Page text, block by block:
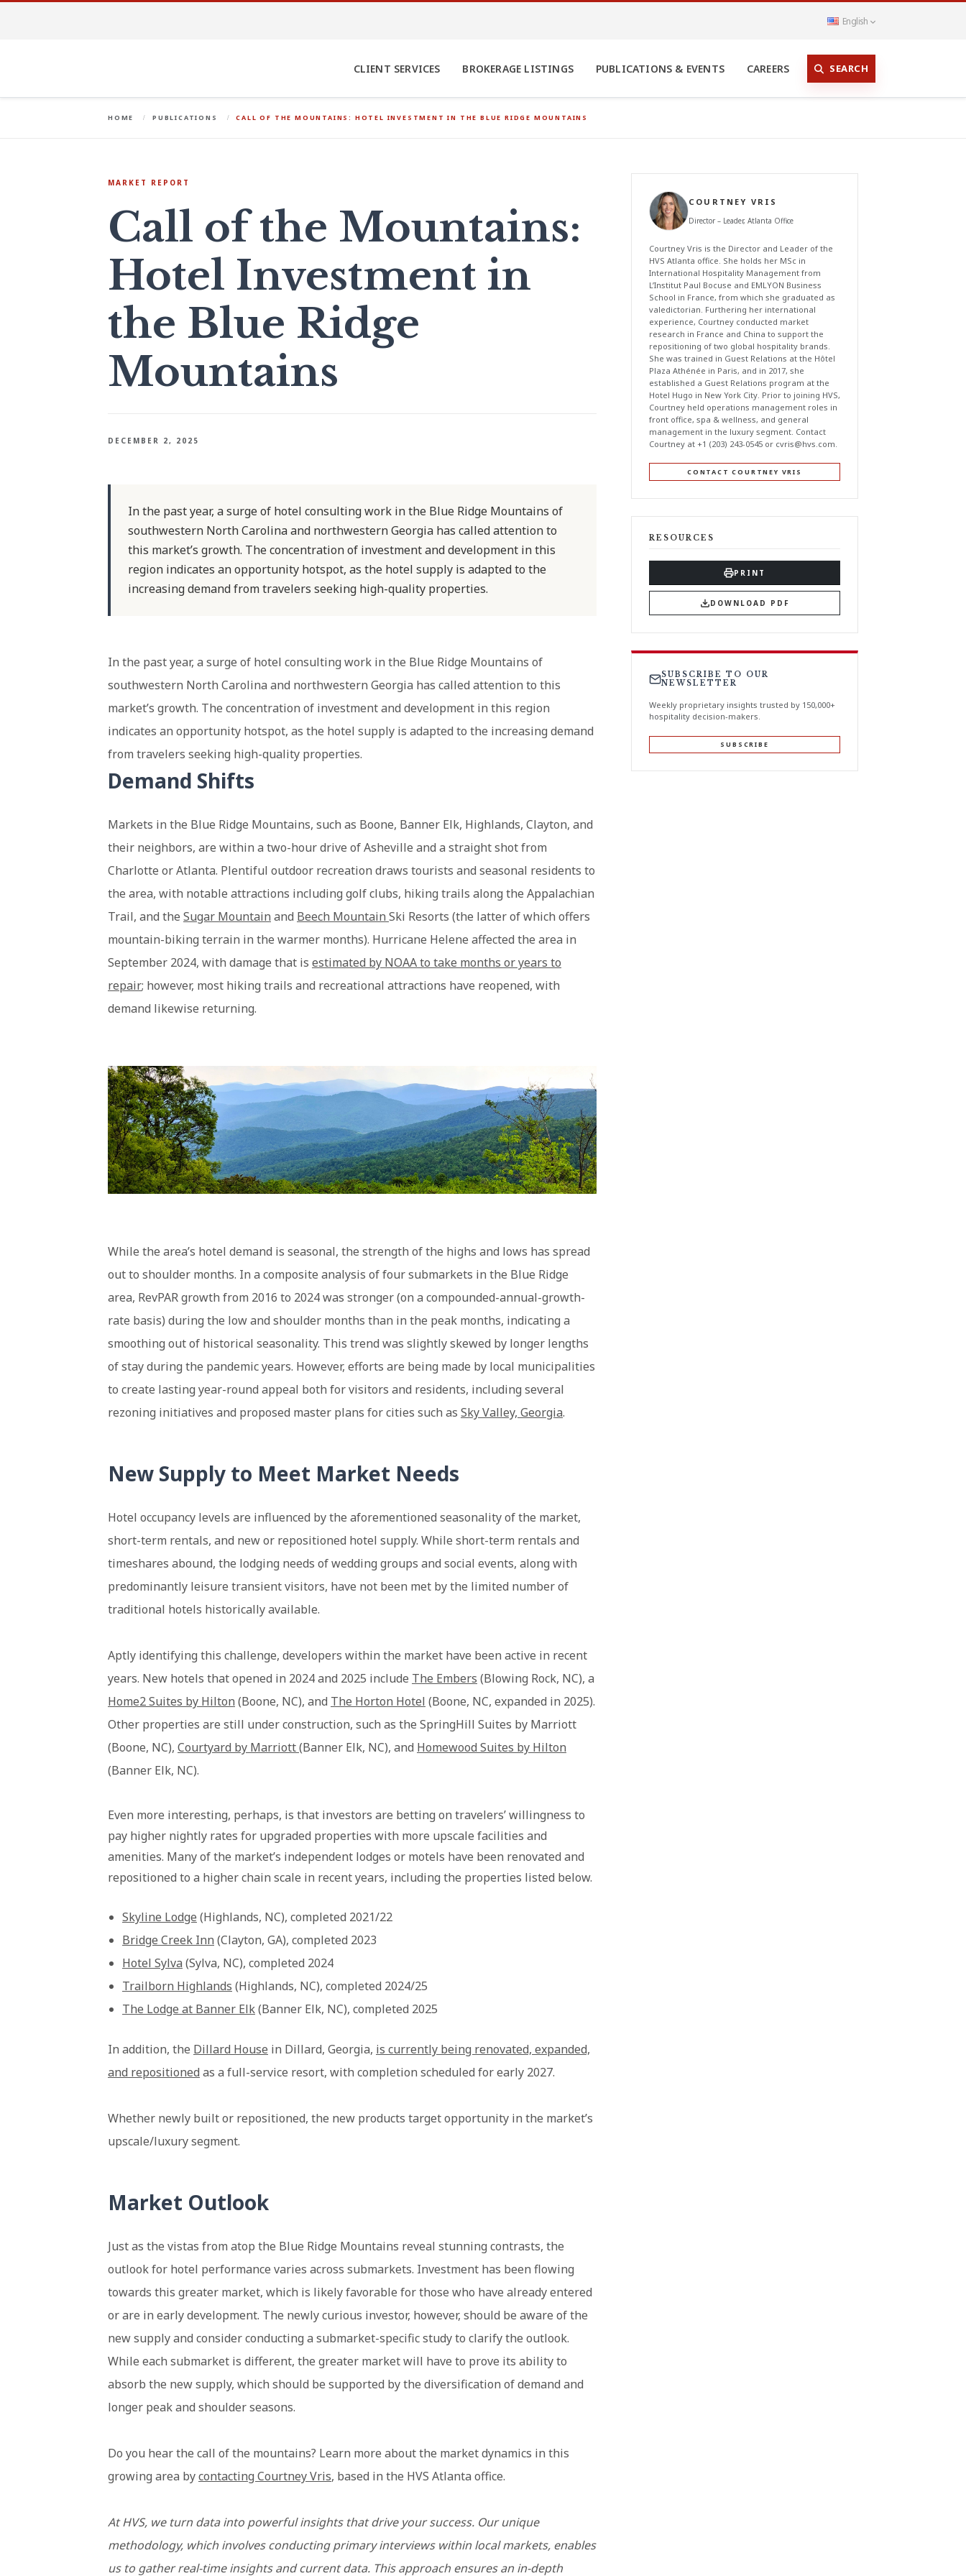
English
CLIENT SERVICES BROKERAGE LISTINGS PUBLICATIONS & EVENTS CAREERS SEARCH
HOME PUBLICATIONS CALL OF THE MOUNTAINS: HOTEL INVESTMENT IN THE BLUE RIDGE MOUNTAINS
MARKET REPORT
Call of the Mountains:
Hotel Investment in
the Blue Ridge
Mountains
DECEMBER 2, 2025
In the past year, a surge of hotel consulting work in the Blue Ridge Mountains of
southwestern North Carolina and northwestern Georgia has called attention to
this market’s growth. The concentration of investment and development in this
region indicates an opportunity hotspot, as the hotel supply is adapted to the
increasing demand from travelers seeking high-quality properties.
In the past year, a surge of hotel consulting work in the Blue Ridge Mountains of
southwestern North Carolina and northwestern Georgia has called attention to this
market’s growth. The concentration of investment and development in this region
indicates an opportunity hotspot, as the hotel supply is adapted to the increasing demand
from travelers seeking high-quality properties.
Demand Shifts
Markets in the Blue Ridge Mountains, such as Boone, Banner Elk, Highlands, Clayton, and
their neighbors, are within a two-hour drive of Asheville and a straight shot from
Charlotte or Atlanta. Plentiful outdoor recreation draws tourists and seasonal residents to
the area, with notable attractions including golf clubs, hiking trails along the Appalachian
Trail, and the Sugar Mountain and Beech Mountain Ski Resorts (the latter of which offers
mountain-biking terrain in the warmer months). Hurricane Helene affected the area in
September 2024, with damage that is estimated by NOAA to take months or years to
repair; however, most hiking trails and recreational attractions have reopened, with
demand likewise returning.
While the area’s hotel demand is seasonal, the strength of the highs and lows has spread
out to shoulder months. In a composite analysis of four submarkets in the Blue Ridge
area, RevPAR growth from 2016 to 2024 was stronger (on a compounded-annual-growth-
rate basis) during the low and shoulder months than in the peak months, indicating a
smoothing out of historical seasonality. This trend was slightly skewed by longer lengths
of stay during the pandemic years. However, efforts are being made by local municipalities
to create lasting year-round appeal both for visitors and residents, including several
rezoning initiatives and proposed master plans for cities such as Sky Valley, Georgia.
New Supply to Meet Market Needs
Hotel occupancy levels are influenced by the aforementioned seasonality of the market,
short-term rentals, and new or repositioned hotel supply. While short-term rentals and
timeshares abound, the lodging needs of wedding groups and social events, along with
predominantly leisure transient visitors, have not been met by the limited number of
traditional hotels historically available.
Aptly identifying this challenge, developers within the market have been active in recent
years. New hotels that opened in 2024 and 2025 include The Embers (Blowing Rock, NC), a
Home2 Suites by Hilton (Boone, NC), and The Horton Hotel (Boone, NC, expanded in 2025).
Other properties are still under construction, such as the SpringHill Suites by Marriott
(Boone, NC), Courtyard by Marriott(Banner Elk, NC), and Homewood Suites by Hilton
(Banner Elk, NC).
Even more interesting, perhaps, is that investors are betting on travelers’ willingness to
pay higher nightly rates for upgraded properties with more upscale facilities and
amenities. Many of the market’s independent lodges or motels have been renovated and
repositioned to a higher chain scale in recent years, including the properties listed below.
Skyline Lodge (Highlands, NC), completed 2021/22
Bridge Creek Inn (Clayton, GA), completed 2023
Hotel Sylva (Sylva, NC), completed 2024
Trailborn Highlands (Highlands, NC), completed 2024/25
The Lodge at Banner Elk(Banner Elk, NC), completed 2025
In addition, the Dillard House in Dillard, Georgia, is currently being renovated, expanded,
and repositioned as a full-service resort, with completion scheduled for early 2027.
Whether newly built or repositioned, the new products target opportunity in the market’s
upscale/luxury segment.
Market Outlook
Just as the vistas from atop the Blue Ridge Mountains reveal stunning contrasts, the
outlook for hotel performance varies across submarkets. Investment has been flowing
towards this greater market, which is likely favorable for those who have already entered
or are in early development. The newly curious investor, however, should be aware of the
new supply and consider conducting a submarket-specific study to clarify the outlook.
While each submarket is different, the greater market will have to prove its ability to
absorb the new supply, which should be supported by the diversification of demand and
longer peak and shoulder seasons.
Do you hear the call of the mountains? Learn more about the market dynamics in this
growing area bycontacting Courtney Vris, based in the HVS Atlanta office.
At HVS, we turn data into powerful insights that drive your success. Our unique
methodology, which involves conducting primary interviews within local markets, enables
us to gather real-time insights and current data. This approach ensures an in-depth
COURTNEY VRIS
Director – Leader, Atlanta Office
Courtney Vris is the Director and Leader of the
HVS Atlanta office. She holds her MSc in
International Hospitality Management from
L’Institut Paul Bocuse and EMLYON Business
School in France, from which she graduated as
valedictorian. Furthering her international
experience, Courtney conducted market
research in France and China to support the
repositioning of two global hospitality brands.
She was trained in Guest Relations at the Hôtel
Plaza Athénée in Paris, and in 2017, she
established a Guest Relations program at the
Hotel Hugo in New York City. Prior to joining HVS,
Courtney held operations management roles in
front office, spa & wellness, and general
management in the luxury segment. Contact
Courtney at +1 (203) 243-0545 or cvris@hvs.com.
CONTACT COURTNEY VRIS
RESOURCES
PRINT
DOWNLOAD PDF
SUBSCRIBE TO OUR
NEWSLETTER
Weekly proprietary insights trusted by 150,000+
hospitality decision-makers.
SUBSCRIBE